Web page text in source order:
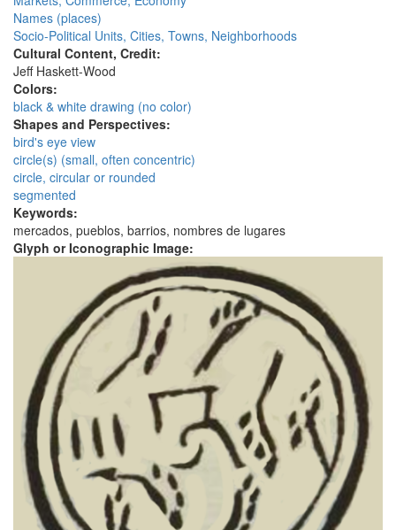
Names (places)
Socio-Political Units, Cities, Towns, Neighborhoods
Cultural Content, Credit:
Jeff Haskett-Wood
Colors:
black & white drawing (no color)
Shapes and Perspectives:
bird's eye view
circle(s) (small, often concentric)
circle, circular or rounded
segmented
Keywords:
mercados, pueblos, barrios, nombres de lugares
Glyph or Iconographic Image: